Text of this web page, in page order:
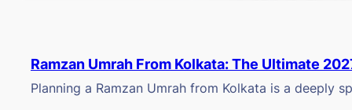
Ramzan Umrah From Kolkata: The Ultimate
Planning a Ramzan Umrah from Kolkata is a deeply